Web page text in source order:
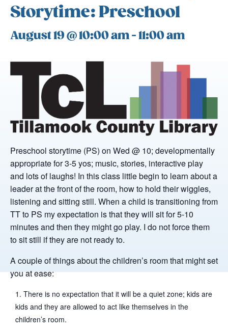
Storytime: Preschool
August 19 @ 10:00 am-11:00 am
Preschool storytime (PS) on Wed @ 10; developmentally
appropriate for 3-5 yos; music, stories, interactive play
and lots of laughs! In this class little begin to learn about a
leader at the front of the room, how to hold their wiggles,
listening and sitting still. When a child is transitioning from
TT to PS my expectation is that they will sit for 5-10
minutes and then they might go play. I do not force them
to sit still if they are not ready to.
A couple of things about the children’s room that might set
you at ease:
There is no expectation that it will be a quiet zone; kids are
kids and they are allowed to act like themselves in the
children’s room.